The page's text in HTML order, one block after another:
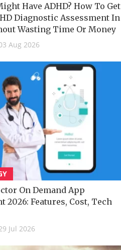
Have ADHD? How To Get
Diagnostic Assessment In
Wasting Time Or Money
Aug 2026
On Demand App
2026: Features, Cost, Tech
Jul 2026